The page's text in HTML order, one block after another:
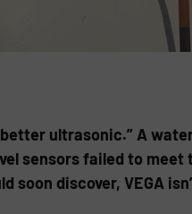
ultrasonic.” A
sensors failed to meet
discover, VEGA